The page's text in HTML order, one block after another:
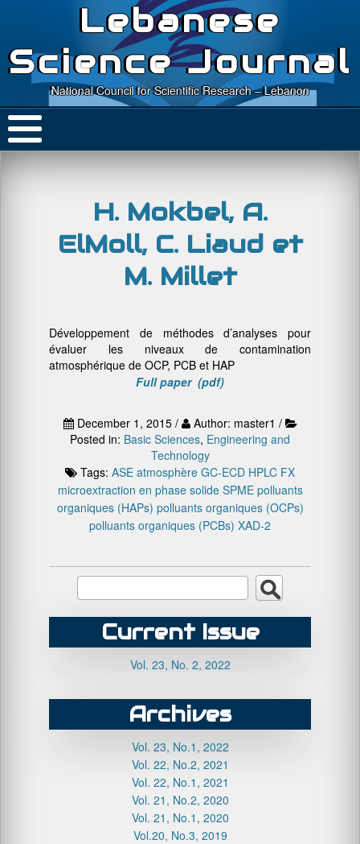
Lebanese
Science Journal
National Council for Scientific Research – Lebanon
H. Mokbel, A.
ElMoll, C. Liaud et
M. Millet
Développement de méthodes d’analyses pour
évaluer les niveaux de contamination
atmosphérique de OCP, PCB et HAP
Full paper (pdf)
December 1, 2015 /
Author: master1 /
Posted in: Basic Sciences, Engineering and
Technology
Tags: ASE atmosphère GC-ECD HPLC FX
microextraction en phase solide SPME polluants
organiques (HAPs) polluants organiques (OCPs)
polluants organiques (PCBs) XAD-2
Current Issue
Vol. 23, No. 2, 2022
Archives
Vol. 23, No.1, 2022
Vol. 22, No.2, 2021
Vol. 22, No.1, 2021
Vol. 21, No.2, 2020
Vol. 21, No.1, 2020
Vol.20, No.3, 2019